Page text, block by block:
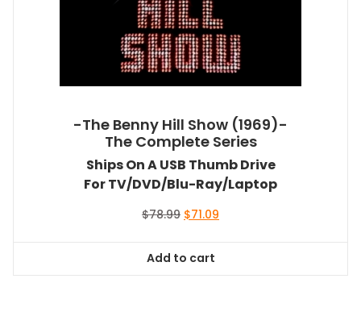
-The Benny Hill Show (1969)-
The Complete Series
Ships On A USB Thumb Drive
For TV/DVD/Blu-Ray/Laptop
$78.99 Original
$78.99.
$71.09
Add to cart